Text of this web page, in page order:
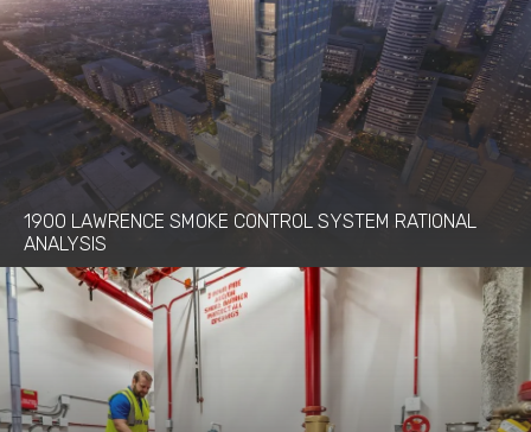
1900 LAWRENCE SMOKE CONTROL SYSTEM RATIONAL
ANALYSIS